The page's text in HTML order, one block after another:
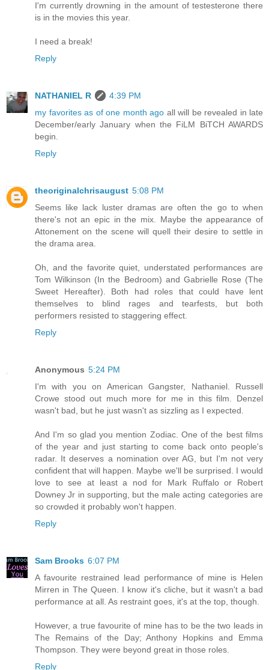
I'm currently drowning in the amount of testesterone there
is in the movies this year.
I need a break!
Reply
NATHANIEL R
4:39 PM
my favorites as of one month ago all will be revealed in late
December/early January when the FiLM BiTCH AWARDS
begin.
Reply
theoriginalchrisaugust 5:08 PM
Seems like lack luster dramas are often the go to when
there's not an epic in the mix. Maybe the appearance of
Attonement on the scene will quell their desire to settle in
the drama area.
Oh, and the favorite quiet, understated performances are
Tom Wilkinson (In the Bedroom) and Gabrielle Rose (The
Sweet Hereafter). Both had roles that could have lent
themselves to blind rages and tearfests, but both
performers resisted to staggering effect.
Reply
Anonymous 5:24 PM
I'm with you on American Gangster, Nathaniel. Russell
Crowe stood out much more for me in this film. Denzel
wasn't bad, but he just wasn't as sizzling as I expected.
And I'm so glad you mention Zodiac. One of the best films
of the year and just starting to come back onto people's
radar. It deserves a nomination over AG, but I'm not very
confident that will happen. Maybe we'll be surprised. I would
love to see at least a nod for Mark Ruffalo or Robert
Downey Jr in supporting, but the male acting categories are
so crowded it probably won't happen.
Reply
Sam Brooks 6:07 PM
A favourite restrained lead performance of mine is Helen
Mirren in The Queen. I know it's cliche, but it wasn't a bad
performance at all. As restraint goes, it's at the top, though.
However, a true favourite of mine has to be the two leads in
The Remains of the Day; Anthony Hopkins and Emma
Thompson. They were beyond great in those roles.
Reply